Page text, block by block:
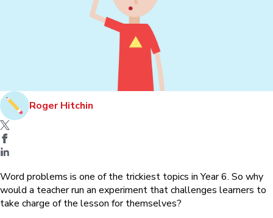
Roger Hitchin
Word problems is one of the trickiest topics in Year 6. So why
would a teacher run an experiment that challenges learners to
take charge of the lesson for themselves?